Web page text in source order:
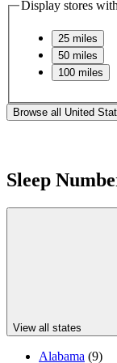
Display stores
25 miles
50 miles
100 miles
Browse all United
Sleep
View all states
Alabama (9)